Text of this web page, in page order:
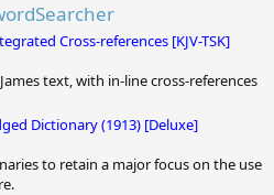
Cross-references [KJV-TSK]
text, with in-line cross-references
Dictionary (1913) [Deluxe]
to retain a major focus on the use